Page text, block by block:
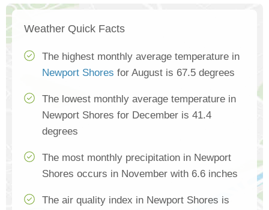
Weather Quick Facts
The highest monthly average temperature in
Newport Shores for August is 67.5 degrees
The lowest monthly average temperature in
Newport Shores for December is 41.4
degrees
The most monthly precipitation in Newport
Shores occurs in November with 6.6 inches
The air quality index in Newport Shores is